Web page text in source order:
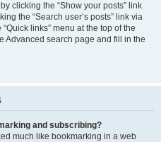
clicking the “Show your posts” link
the “Search user’s posts” link via
links” menu at the top of the
Advanced search page and fill in the
and subscribing?
much like bookmarking in a web